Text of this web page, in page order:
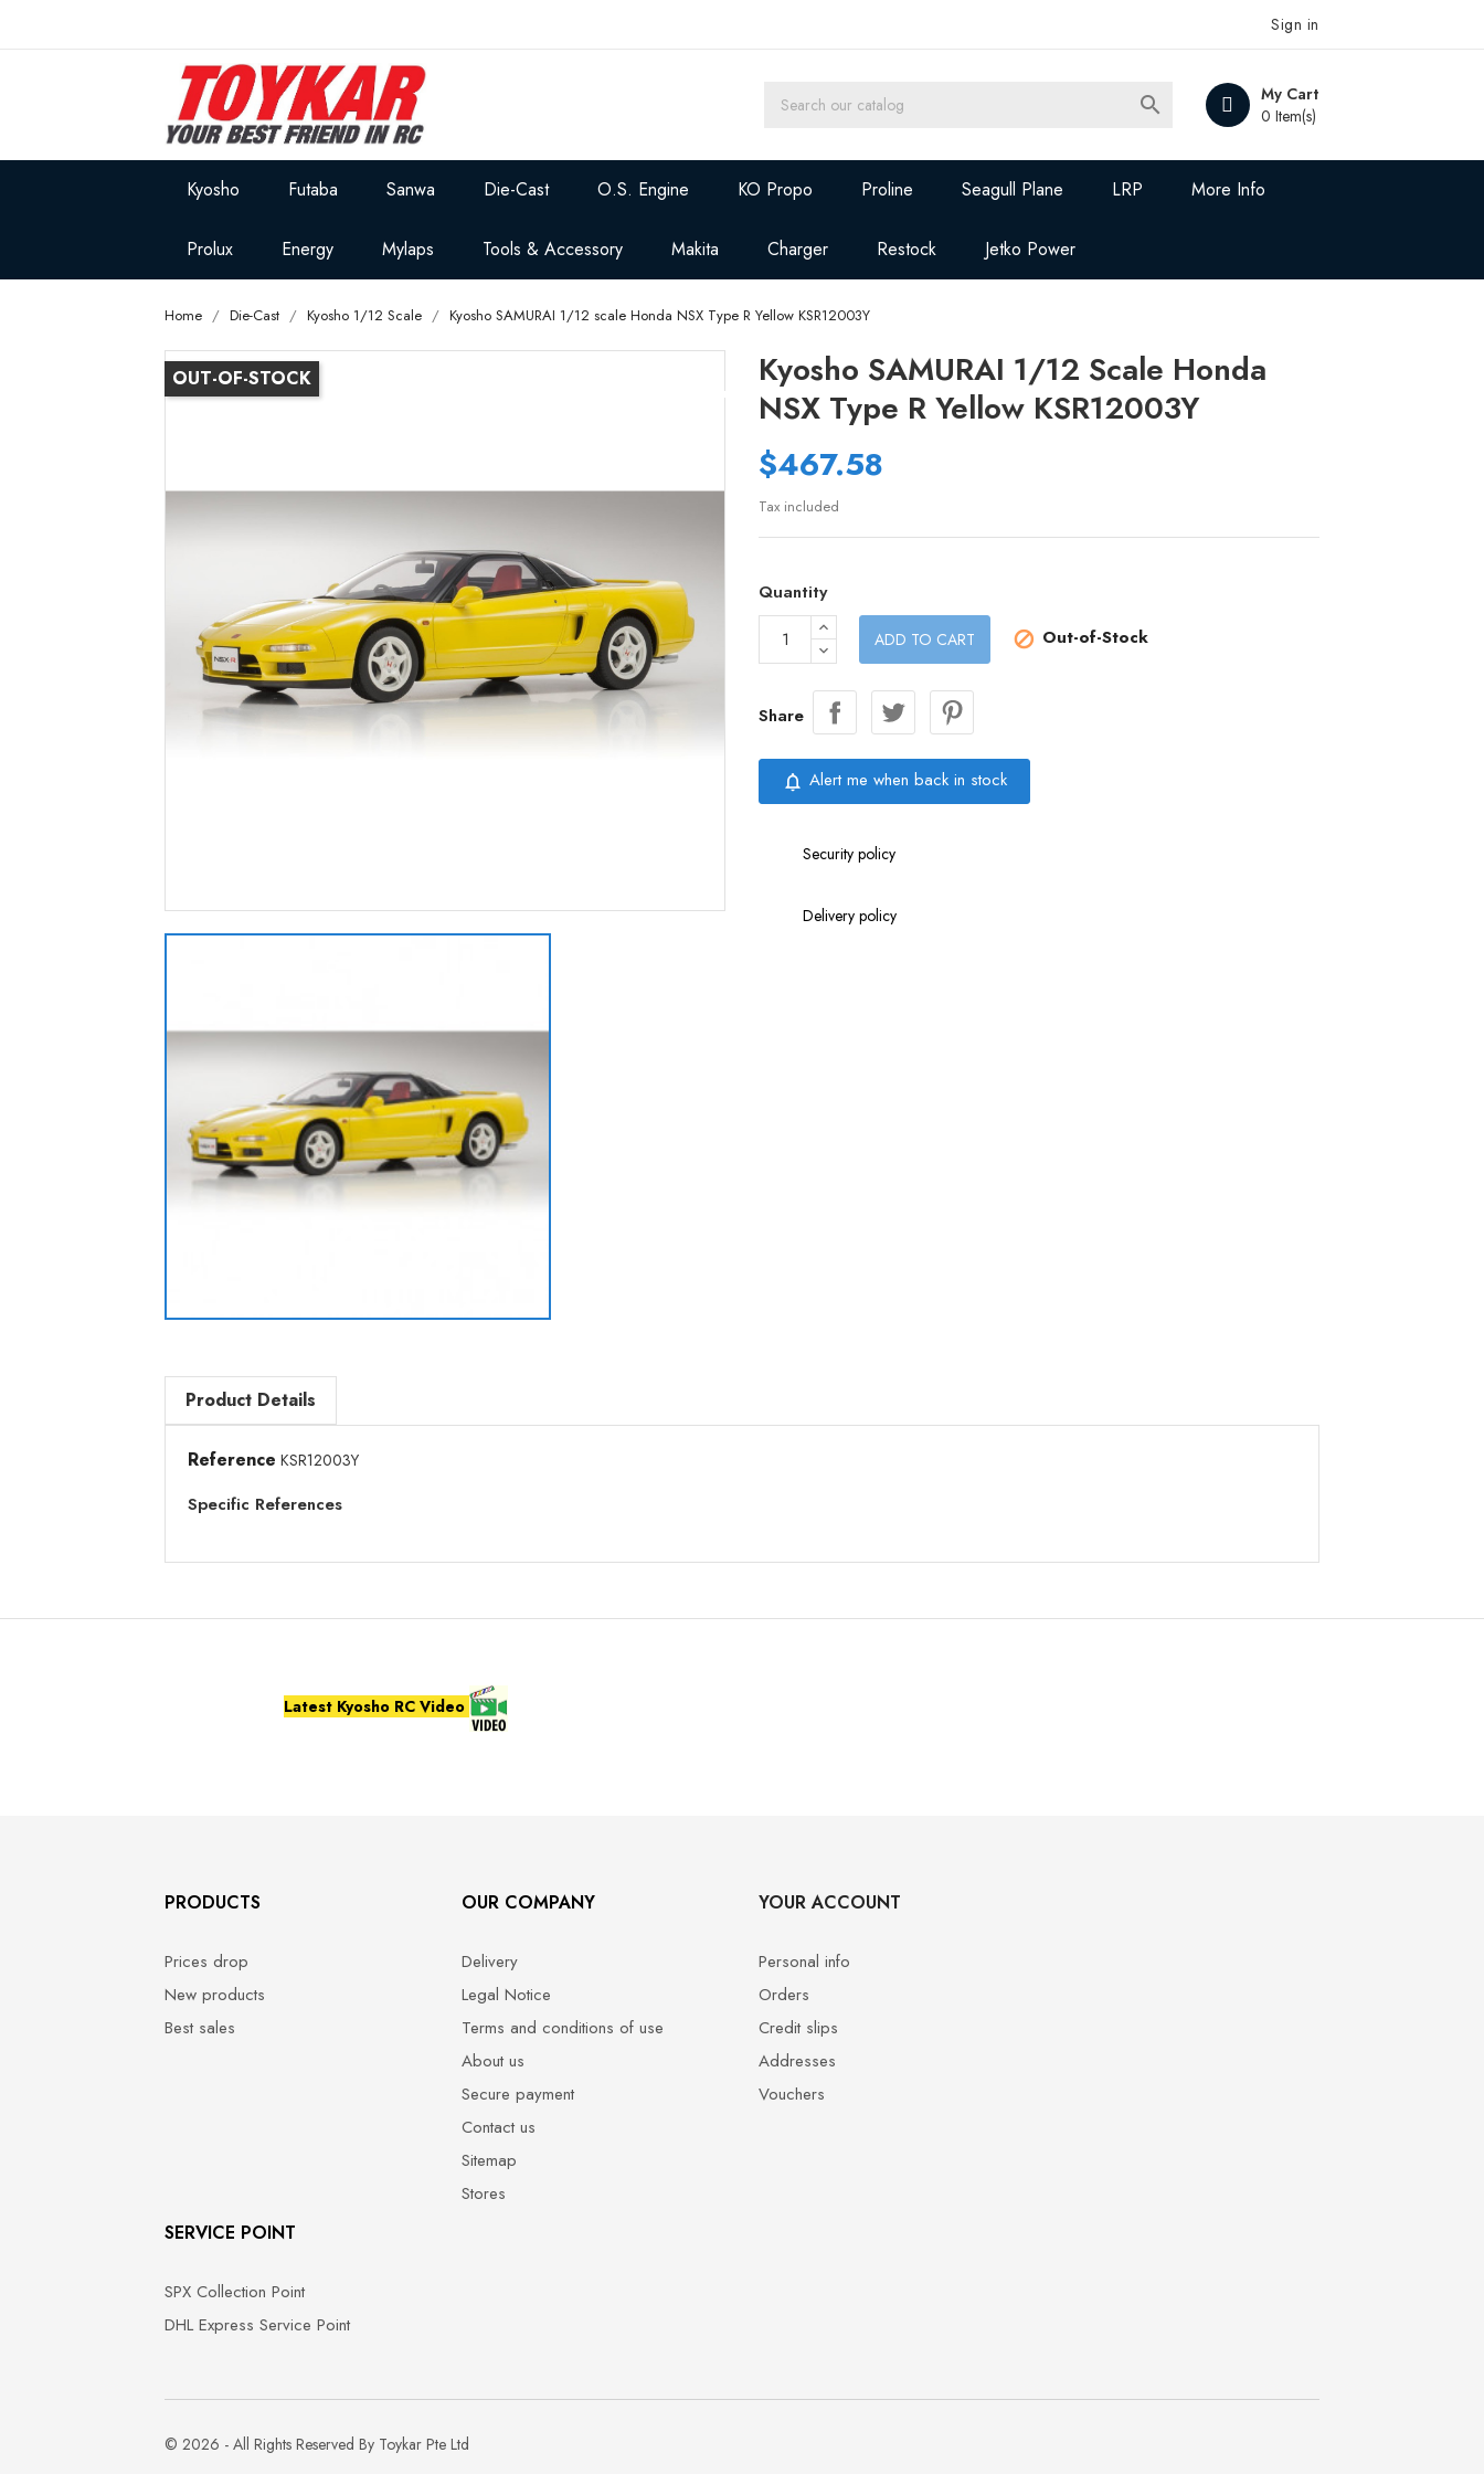
Sign in
My Cart
0 Item(s)

Kyosho Futaba Sanwa Die-Cast O.S. Engine KO Propo Proline Seagull Plane LRP More Info
Prolux Energy Mylaps Tools & Accessory Makita Charger Restock Jetko Power
Home Die-Cast Kyosho 1/12 Scale Kyosho SAMURAI 1/12 scale Honda NSX Type R Yellow KSR12003Y
OUT-OF-STOCK
Kyosho SAMURAI 1/12 Scale Honda
NSX Type R Yellow KSR12003Y
$467.58
Tax included
Quantity
ADD TO CART  Out-of-Stock
Share
notifications_none Alert me when back in stock
Security policy
Delivery policy
Product Details
Reference KSR12003Y
Specific References
Latest Kyosho RC Video
PRODUCTS
Prices drop
New products
Best sales
OUR COMPANY
Delivery
Legal Notice
Terms and conditions of use
About us
Secure payment
Contact us
Sitemap
Stores
SERVICE POINT
SPX Collection Point
DHL Express Service Point
YOUR ACCOUNT
Personal info
Orders
Credit slips
Addresses
Vouchers
© 2026 - All Rights Reserved By Toykar Pte Ltd